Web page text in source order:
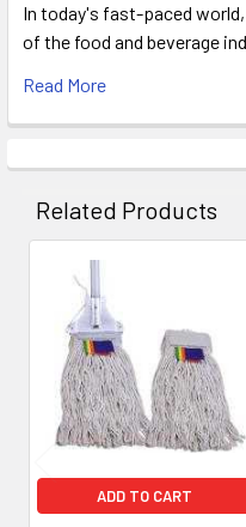
In today's fast-paced
of the food and beverage
Read More
Related Products
Related
Products
ADD TO CART